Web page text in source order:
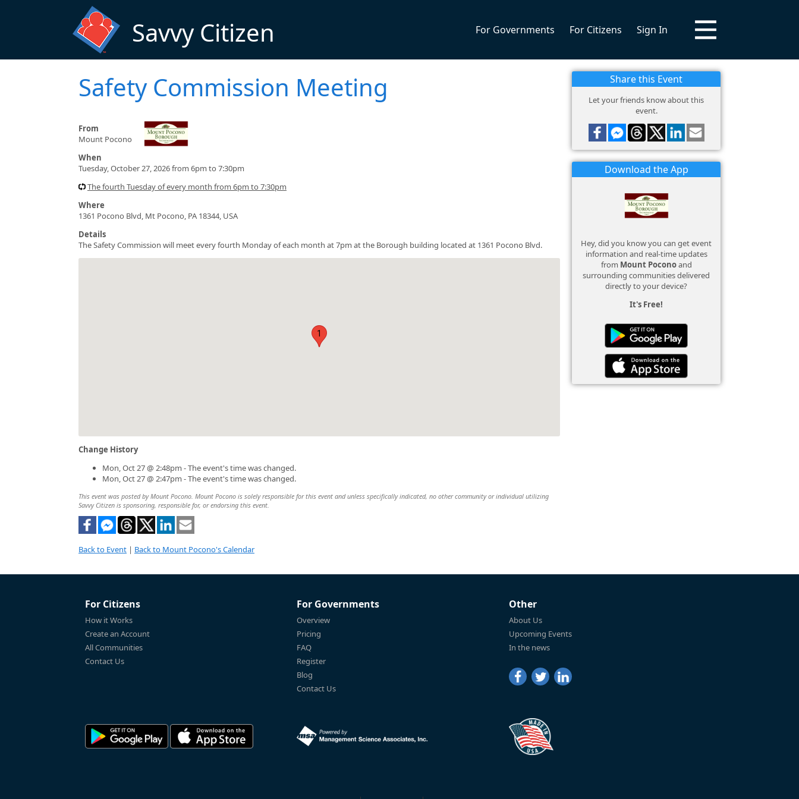
Savvy Citizen For Governments For Citizens Sign In
Safety Commission Meeting
From
Mount Pocono
When
Tuesday, October 27, 2026 from 6pm to 7:30pm
The fourth Tuesday of every month from 6pm to 7:30pm
Where
1361 Pocono Blvd, Mt Pocono, PA 18344, USA
Details
The Safety Commission will meet every fourth Monday of each month at 7pm at the Borough building located at 1361 Pocono Blvd.
1
Change History
Mon, Oct 27 @ 2:48pm - The event's time was changed.
Mon, Oct 27 @ 2:47pm - The event's time was changed.
This event was posted by Mount Pocono. Mount Pocono is solely responsible for this event and unless specifically indicated, no other community or individual utilizing
Savvy Citizen is sponsoring, responsible for, or endorsing this event.
Back to Event | Back to Mount Pocono's Calendar
Share this Event
Let your friends know about this
event.
Download the App
Hey, did you know you can get event
information and real-time updates
from Mount Poconoand
surrounding communities delivered
directly to your device?
It's Free!
For Citizens
How it Works
Create an Account
All Communities
Contact Us
For Governments
Overview
Pricing
FAQ
Register
Blog
Contact Us
Other
About Us
Upcoming Events
In the news